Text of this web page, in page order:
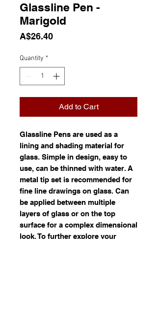
Glassline Pen -
Marigold
A$26.40Price
Quantity *
Add to Cart
Glassline Pens are used as a
lining and shading material for
glass. Simple in design, easy to
use, can be thinned with water. A
metal tip set is recommended for
fine line drawings on glass. Can
be applied between multiple
layers of glass or on the top
surface for a complex dimensional
look. To further explore your